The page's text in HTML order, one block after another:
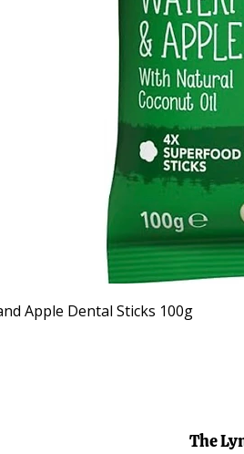
Apple Dental Sticks 100g
The